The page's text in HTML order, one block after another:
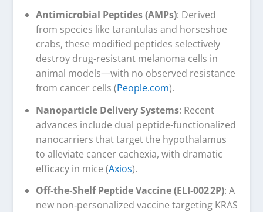
Antimicrobial Peptides (AMPs): Derived
from species like tarantulas and horseshoe
crabs, these modified peptides selectively
destroy drug‑resistant melanoma cells in
animal models—with no observed resistance
from cancer cells (People.com).
Nanoparticle Delivery Systems: Recent
advances include dual peptide‑functionalized
nanocarriers that target the hypothalamus
to alleviate cancer cachexia, with dramatic
efficacy in mice (Axios).
Off‑the‑Shelf Peptide Vaccine (ELI‑002 2P): A
new non‑personalized vaccine targeting KRAS